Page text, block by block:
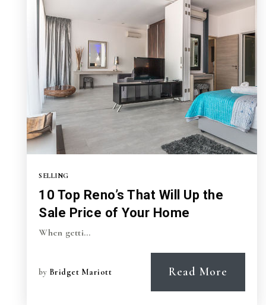
SELLING
10 Top Reno’s That Will Up the
Sale Price of Your Home
When getti…
by Bridget Mariott Read More